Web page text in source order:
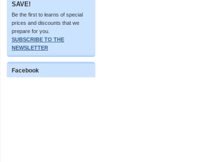
SAVE!
Be the first to learns of special
prices and discounts that we
prepare for you.
SUBSCRIBE TO THE
NEWSLETTER
Facebook